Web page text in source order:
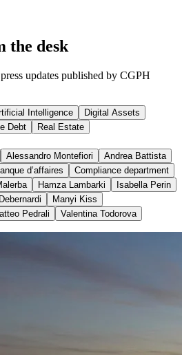
the desk
updates published by CGPH
Intelligence
Digital Assets
Debt
Real Estate
Alessandro Montefiori
Andrea Battista
d’affaires
Compliance department
Hamza Lambarki
Isabella Perin
Manyi Kiss
Pedrali Valentina Todorova